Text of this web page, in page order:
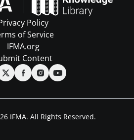
Policy
of Service
IFMA.org
Content
IFMA. All Rights Reserved.